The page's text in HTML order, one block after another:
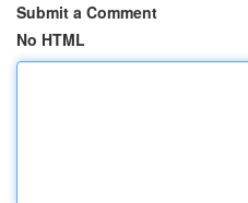
Submit a Comment
No HTML